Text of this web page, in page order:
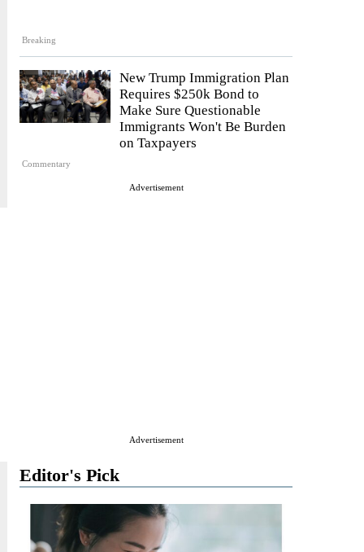
Breaking
Commentary
New Trump Immigration Plan
Requires $250k Bond to
Make Sure Questionable
Immigrants Won't Be Burden
on Taxpayers
Advertisement
Advertisement
Editor's Pick